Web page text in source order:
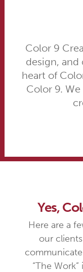
Color 9
design, and
heart of
Color 9.
Yes,
Here are a
our
“The